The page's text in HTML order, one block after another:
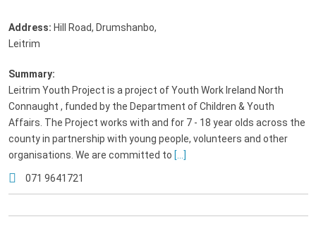
Address: Hill Road, Drumshanbo,
Leitrim
Summary:
Leitrim Youth Project is a project of Youth Work Ireland North
Connaught , funded by the Department of Children & Youth
Affairs. The Project works with and for 7 - 18 year olds across the
county in partnership with young people, volunteers and other
organisations. We are committed to [...]
071 9641721